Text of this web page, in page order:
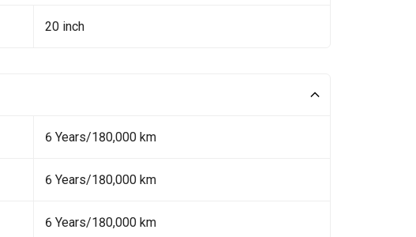
20 inch
6 Years/180,000 km
6 Years/180,000 km
6 Years/180,000 km